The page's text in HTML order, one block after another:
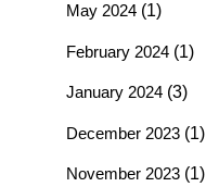
May 2024(1)
February 2024(1)
January 2024(3)
December 2023(1)
November 2023(1)